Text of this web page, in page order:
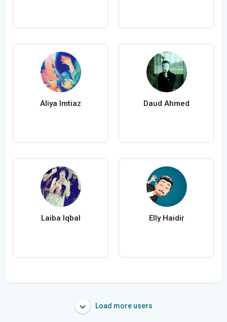
Aliya Imtiaz Daud Ahmed
Laiba Iqbal Elly Haidir
Load more users